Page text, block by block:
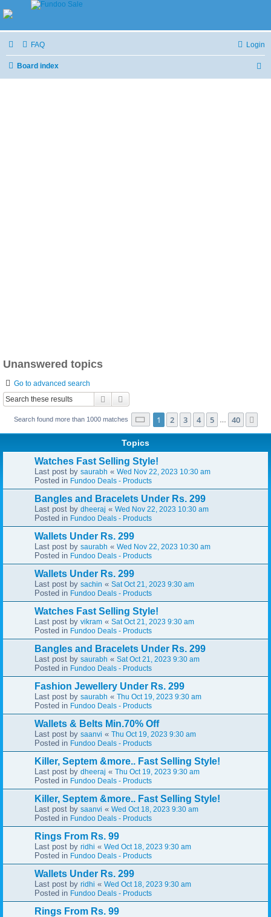
FAQ Login
Board index
Unanswered topics
Go to advanced search
Search
Search found more than 1000 matches Page 1of 40
1 2 3 4 5 40
Topics
Watches Fast Selling Style!
Last post by saurabh « Wed Nov 22, 2023 10:30 am
Posted in Fundoo Deals - Products
Bangles and Bracelets Under Rs. 299
Last post by dheeraj « Wed Nov 22, 2023 10:30 am
Posted in Fundoo Deals - Products
Wallets Under Rs. 299
Last post by saurabh « Wed Nov 22, 2023 10:30 am
Posted in Fundoo Deals - Products
Wallets Under Rs. 299
Last post by sachin « Sat Oct 21, 2023 9:30 am
Posted in Fundoo Deals - Products
Watches Fast Selling Style!
Last post by vikram « Sat Oct 21, 2023 9:30 am
Posted in Fundoo Deals - Products
Bangles and Bracelets Under Rs. 299
Last post by saurabh « Sat Oct 21, 2023 9:30 am
Posted in Fundoo Deals - Products
Fashion Jewellery Under Rs. 299
Last post by saurabh « Thu Oct 19, 2023 9:30 am
Posted in Fundoo Deals - Products
Wallets & Belts Min.70% Off
Last post by saanvi « Thu Oct 19, 2023 9:30 am
Posted in Fundoo Deals - Products
Killer, Septem &more.. Fast Selling Style!
Last post by dheeraj « Thu Oct 19, 2023 9:30 am
Posted in Fundoo Deals - Products
Killer, Septem &more.. Fast Selling Style!
Last post by saanvi « Wed Oct 18, 2023 9:30 am
Posted in Fundoo Deals - Products
Rings From Rs. 99
Last post by ridhi « Wed Oct 18, 2023 9:30 am
Posted in Fundoo Deals - Products
Wallets Under Rs. 299
Last post by ridhi « Wed Oct 18, 2023 9:30 am
Posted in Fundoo Deals - Products
Rings From Rs. 99